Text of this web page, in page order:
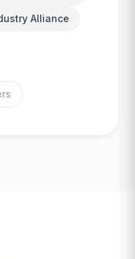
Alliance